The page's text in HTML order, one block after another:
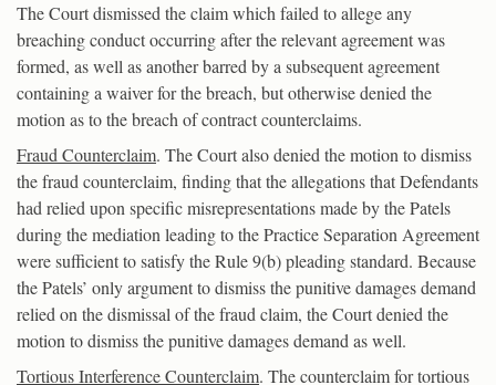
The Court dismissed the claim which failed to allege any
breaching conduct occurring after the relevant agreement was
formed, as well as another barred by a subsequent agreement
containing a waiver for the breach, but otherwise denied the
motion as to the breach of contract counterclaims.
Fraud Counterclaim. The Court also denied the motion to dismiss
the fraud counterclaim, finding that the allegations that Defendants
had relied upon specific misrepresentations made by the Patels
during the mediation leading to the Practice Separation Agreement
were sufficient to satisfy the Rule 9(b) pleading standard. Because
the Patels’ only argument to dismiss the punitive damages demand
relied on the dismissal of the fraud claim, the Court denied the
motion to dismiss the punitive damages demand as well.
Tortious Interference Counterclaim. The counterclaim for tortious